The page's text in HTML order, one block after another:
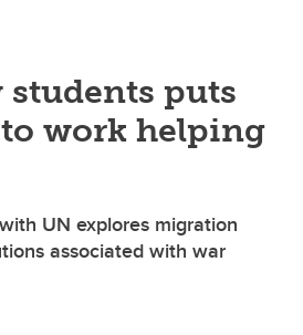
puts
work helping
UN explores migration
associated with war